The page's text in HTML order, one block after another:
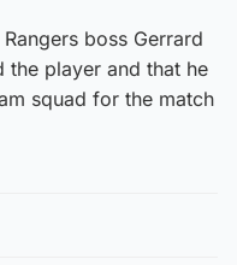
boss Gerrard
the player and that he
squad for the match